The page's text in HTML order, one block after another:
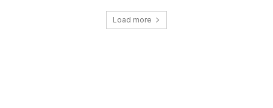
Load more